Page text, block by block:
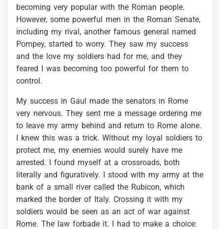
becoming very popular with the Roman people.
However, some powerful men in the Roman Senate,
including my rival, another famous general named
Pompey, started to worry. They saw my success
and the love my soldiers had for me, and they
feared I was becoming too powerful for them to
control.
My success in Gaul made the senators in Rome
very nervous. They sent me a message ordering me
to leave my army behind and return to Rome alone.
I knew this was a trick. Without my loyal soldiers to
protect me, my enemies would surely have me
arrested. I found myself at a crossroads, both
literally and figuratively. I stood with my army at the
bank of a small river called the Rubicon, which
marked the border of Italy. Crossing it with my
soldiers would be seen as an act of war against
Rome. The law forbade it. I had to make a choice: